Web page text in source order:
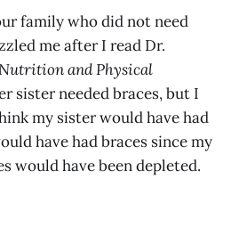
family who did not need
me after I read Dr.
and Physical
sister needed braces, but I
my sister would have had
have had braces since my
would have been depleted.